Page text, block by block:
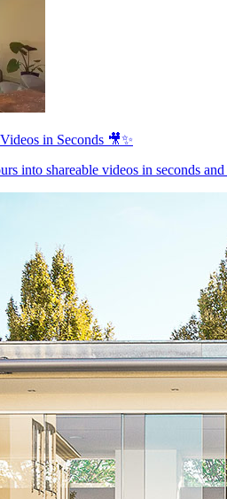
in Seconds 🎥✨
into shareable videos in seconds